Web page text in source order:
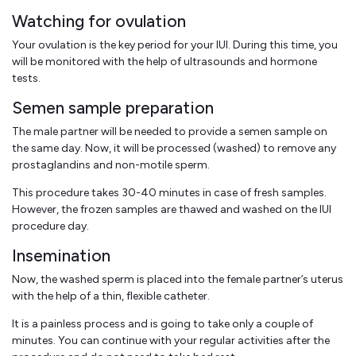
Watching for ovulation
Your ovulation is the key period for your IUI. During this time, you
will be monitored with the help of ultrasounds and hormone
tests.
Semen sample preparation
The male partner will be needed to provide a semen sample on
the same day. Now, it will be processed (washed) to remove any
prostaglandins and non-motile sperm.
This procedure takes 30-40 minutes in case of fresh samples.
However, the frozen samples are thawed and washed on the IUI
procedure day.
Insemination
Now, the washed sperm is placed into the female partner’s uterus
with the help of a thin, flexible catheter.
It is a painless process and is going to take only a couple of
minutes. You can continue with your regular activities after the